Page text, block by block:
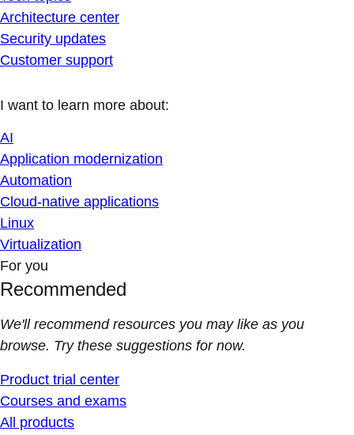
Architecture center
Security updates
Customer support
I want to learn more about:
AI
Application modernization
Automation
Cloud-native applications
Linux
Virtualization
For you
Recommended
We'll recommend resources you may like as you
browse. Try these suggestions for now.
Product trial center
Courses and exams
All products